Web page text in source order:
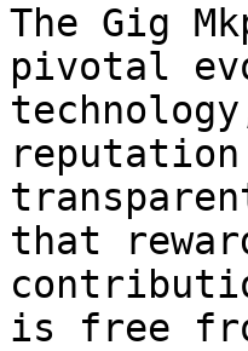
The Gig
pivotal
that
is free